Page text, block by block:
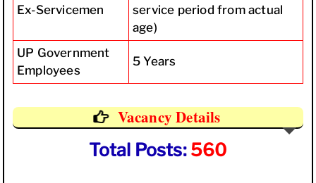
Ex-Servicemen
service period from actual
age)
UP Government
Employees
5 Years
Vacancy Details
Total Posts: 560